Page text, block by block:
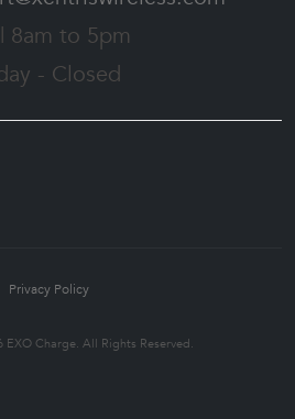
8am to 5pm
- Closed
Privacy Policy
Charge. All Rights Reserved.